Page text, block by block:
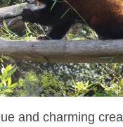
and charming